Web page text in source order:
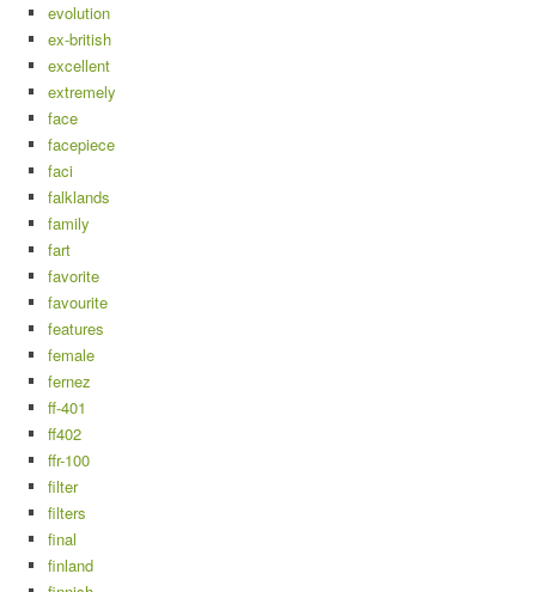
evolution
ex-british
excellent
extremely
face
facepiece
faci
falklands
family
fart
favorite
favourite
features
female
fernez
ff-401
ff402
ffr-100
filter
filters
final
finland